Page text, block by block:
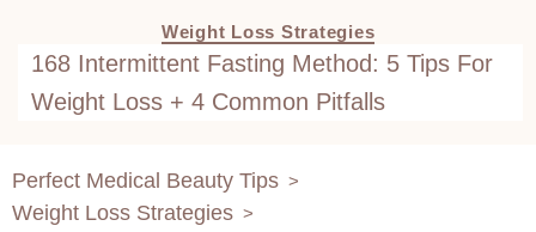
Weight Loss Strategies
168 Intermittent Fasting Method: 5 Tips For
Weight Loss + 4 Common Pitfalls
Perfect Medical Beauty Tips >
Weight Loss Strategies >